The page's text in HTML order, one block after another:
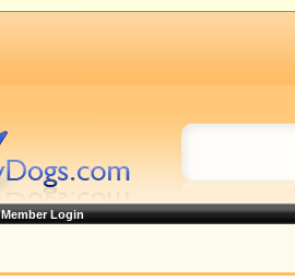
Member Login